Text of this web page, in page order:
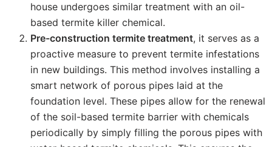
house undergoes similar treatment with an oil-
based termite killer chemical.
Pre-construction termite treatment, it serves as a
proactive measure to prevent termite infestations
in new buildings. This method involves installing a
smart network of porous pipes laid at the
foundation level. These pipes allow for the renewal
of the soil-based termite barrier with chemicals
periodically by simply filling the porous pipes with